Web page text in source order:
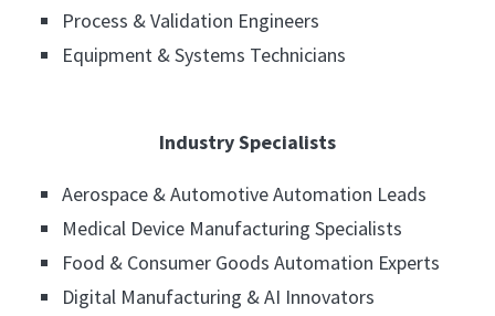
Process & Validation Engineers
Equipment & Systems Technicians
Industry Specialists
Aerospace & Automotive Automation Leads
Medical Device Manufacturing Specialists
Food & Consumer Goods Automation Experts
Digital Manufacturing & AI Innovators